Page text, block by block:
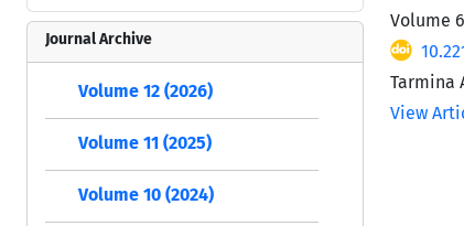
Volume
Tarmina
View
Journal Archive
Volume 12 (2026)
Volume 11 (2025)
Volume 10 (2024)